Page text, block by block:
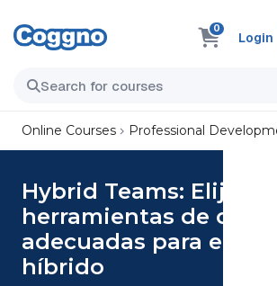
0
Login
Online Courses Professional
Hybrid Teams: Elija las
herramientas de
adecuadas para el
híbrido